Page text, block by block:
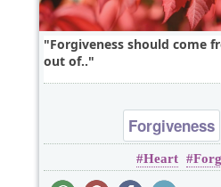
Forgiveness should come
out of..
Forgiveness
Heart